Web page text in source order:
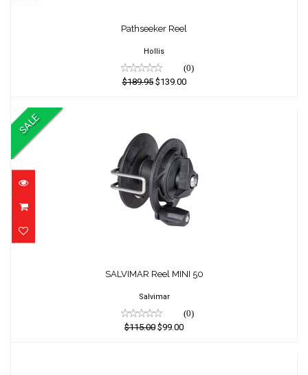
$189.95
$139.00
Pathseeker Reel
Hollis
(0)
$189.95$139.00
SALE
$115.00
$99.00
SALVIMAR Reel MINI 50
Salvimar
(0)
$115.00 $99.00